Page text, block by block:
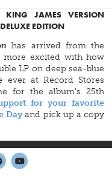
KING JAMES VERSION
EDITION
has arrived from the
more excited with how
LP on deep sea-blue
at Record Stores
for the album's 25th
for your favorite
Dayand pick up a copy